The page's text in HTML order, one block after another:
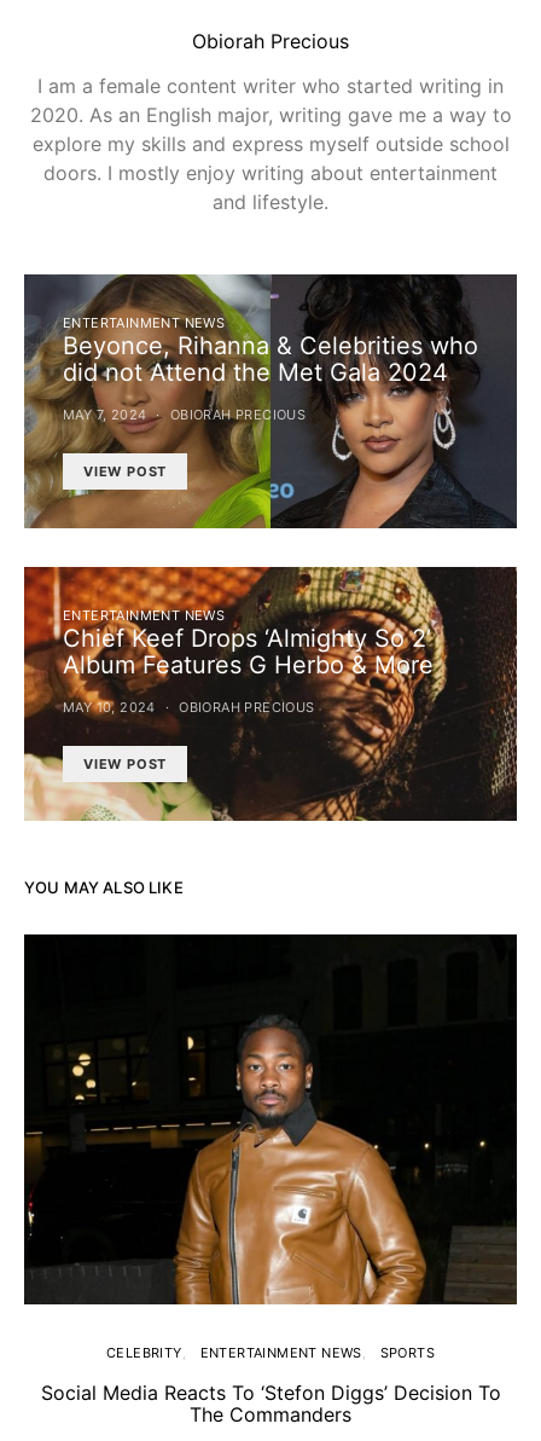
Obiorah Precious
I am a female content writer who started writing in
2020. As an English major, writing gave me a way to
explore my skills and express myself outside school
doors. I mostly enjoy writing about entertainment
and lifestyle.
ENTERTAINMENT NEWS
Beyonce, Rihanna & Celebrities who
did not Attend the Met Gala 2024
MAY 7, 2024 OBIORAH PRECIOUS
VIEW POST
ENTERTAINMENT NEWS
Chief Keef Drops ‘Almighty So 2’
Album Features G Herbo & More
MAY 10, 2024 OBIORAH PRECIOUS
VIEW POST
YOU MAY ALSO LIKE
CELEBRITY ENTERTAINMENT NEWS SPORTS
Social Media Reacts To ‘Stefon Diggs’ Decision To
The Commanders